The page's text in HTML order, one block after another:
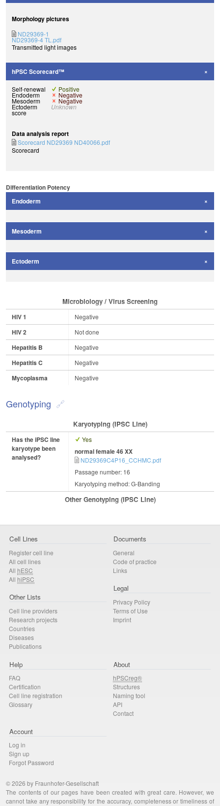
Morphology pictures
ND29369-1
ND29369-4 TL.pdf
Transmitted light images
hPSC Scorecard™
Self-renewal Positive
Endoderm Negative
Mesoderm Negative
Ectoderm
score
Unknown
Data analysis report
Scorecard ND29369 ND40066.pdf
Scorecard
Differentiation Potency
Endoderm
Mesoderm
Ectoderm
Microbiology / Virus Screening
HIV 1 Negative
HIV 2 Not done
Hepatitis B Negative
Hepatitis C Negative
Mycoplasma Negative
Genotyping
Karyotyping (iPSC Line)
Has the iPSC line
karyotype been
analysed?
Yes
normal female 46 XX
ND29369C4P16_CCHMC.pdf
Passage number: 16
Karyotyping method: G-Banding
Other Genotyping (iPSC Line)
Cell Lines
Register cell line
All cell lines
All hESC
All hiPSC
Other Lists
Cell line providers
Research projects
Countries
Diseases
Publications
Documents
General
Code of practice
Links
Legal
Privacy Policy
Terms of Use
Imprint
Help
FAQ
Certification
Cell line registration
Glossary
About
hPSCreg®
Structures
Naming tool
API
Contact
Account
Log in
Sign up
Forgot Password
© 2026 by Fraunhofer-Gesellschaft
The contents of our pages have been created with great care. However, we
cannot take any responsibility for the accuracy, completeness or timeliness of